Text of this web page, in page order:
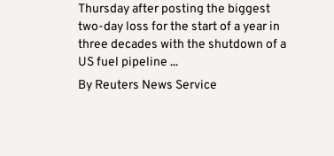
Thursday after posting the biggest
two-day loss for the start of a year in
three decades with the shutdown of a
US fuel pipeline ...
By Reuters News Service